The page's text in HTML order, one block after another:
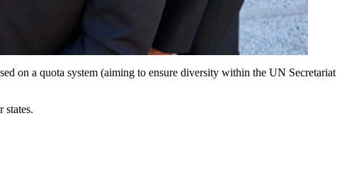
on a quota system (aiming to ensure diversity within the UN Secretariat
states.